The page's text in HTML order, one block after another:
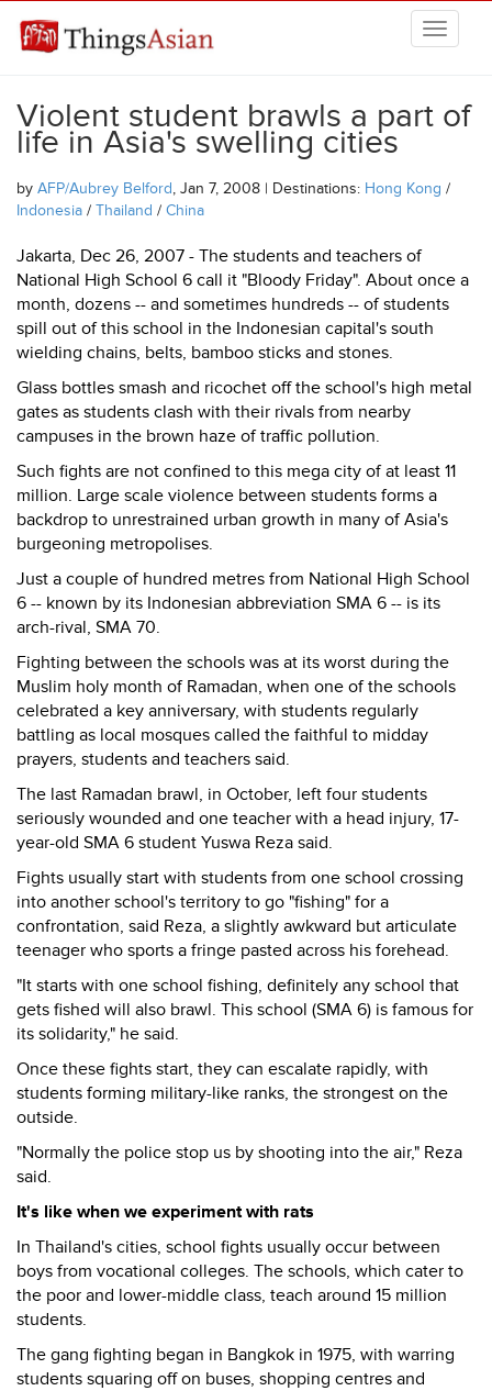
THINGSASIAN
Violent student brawls a part of
life in Asia's swelling cities
by AFP/Aubrey Belford, Jan 7, 2008 | Destinations: Hong Kong /
Indonesia / Thailand / China
Jakarta, Dec 26, 2007 - The students and teachers of
National High School 6 call it "Bloody Friday". About once a
month, dozens -- and sometimes hundreds -- of students
spill out of this school in the Indonesian capital's south
wielding chains, belts, bamboo sticks and stones.
Glass bottles smash and ricochet off the school's high metal
gates as students clash with their rivals from nearby
campuses in the brown haze of traffic pollution.
Such fights are not confined to this mega city of at least 11
million. Large scale violence between students forms a
backdrop to unrestrained urban growth in many of Asia's
burgeoning metropolises.
Just a couple of hundred metres from National High School
6 -- known by its Indonesian abbreviation SMA 6 -- is its
arch-rival, SMA 70.
Fighting between the schools was at its worst during the
Muslim holy month of Ramadan, when one of the schools
celebrated a key anniversary, with students regularly
battling as local mosques called the faithful to midday
prayers, students and teachers said.
The last Ramadan brawl, in October, left four students
seriously wounded and one teacher with a head injury, 17-
year-old SMA 6 student Yuswa Reza said.
Fights usually start with students from one school crossing
into another school's territory to go "fishing" for a
confrontation, said Reza, a slightly awkward but articulate
teenager who sports a fringe pasted across his forehead.
"It starts with one school fishing, definitely any school that
gets fished will also brawl. This school (SMA 6) is famous for
its solidarity," he said.
Once these fights start, they can escalate rapidly, with
students forming military-like ranks, the strongest on the
outside.
"Normally the police stop us by shooting into the air," Reza
said.
It's like when we experiment with rats
In Thailand's cities, school fights usually occur between
boys from vocational colleges. The schools, which cater to
the poor and lower-middle class, teach around 15 million
students.
The gang fighting began in Bangkok in 1975, with warring
students squaring off on buses, shopping centres and